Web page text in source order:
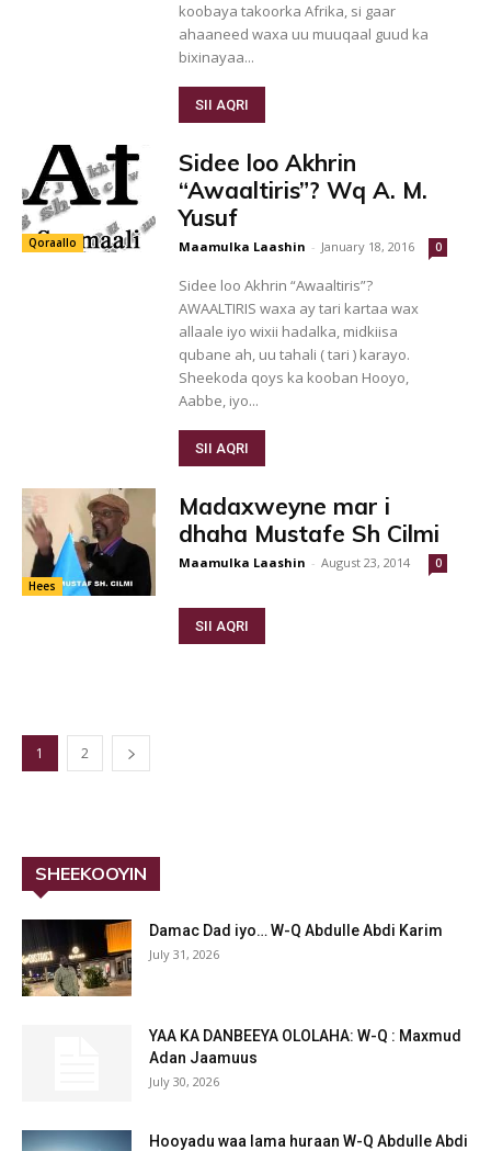
koobaya takoorka Afrika, si gaar
ahaaneed waxa uu muuqaal guud ka
bixinayaa...
SII AQRI
Qoraallo
Sidee loo Akhrin
“Awaaltiris”? Wq A. M.
Yusuf
Maamulka Laashin - January 18, 2016 0
Sidee loo Akhrin “Awaaltiris”?
AWAALTIRIS waxa ay tari kartaa wax
allaale iyo wixii hadalka, midkiisa
qubane ah, uu tahali ( tari ) karayo.
Sheekoda qoys ka kooban Hooyo,
Aabbe, iyo...
SII AQRI
Hees
Madaxweyne mar i
dhaha Mustafe Sh Cilmi
Maamulka Laashin - August 23, 2014 0
SII AQRI
1 2
SHEEKOOYIN
Damac Dad iyo… W-Q Abdulle Abdi Karim
July 31, 2026
YAA KA DANBEEYA OLOLAHA: W-Q : Maxmud
Adan Jaamuus
July 30, 2026
Hooyadu waa lama huraan W-Q Abdulle Abdi